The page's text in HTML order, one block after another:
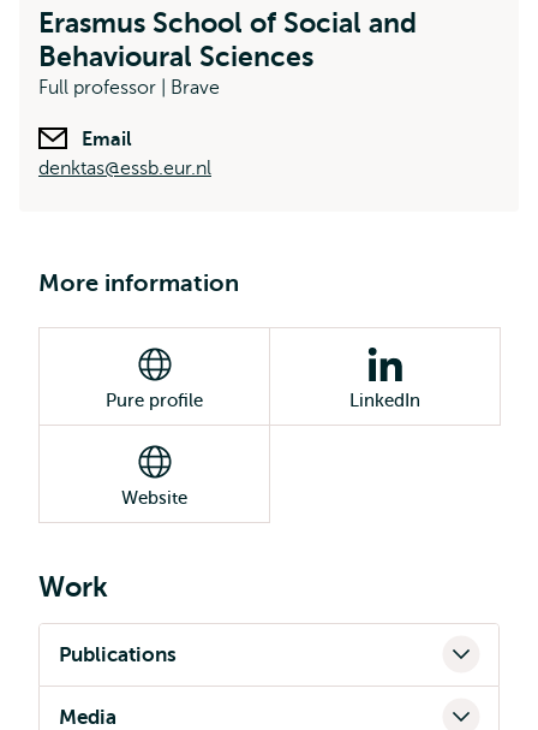
Erasmus School of Social and
Behavioural Sciences
Full professor | Brave
Email
denktas@essb.eur.nl
More information
Pure profile LinkedIn
Website
Work
Publications
Media